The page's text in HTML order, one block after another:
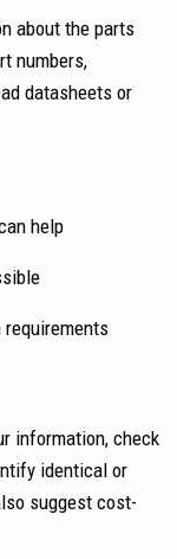
about the parts
numbers,
datasheets or
help
information, check
identical or
suggest cost-